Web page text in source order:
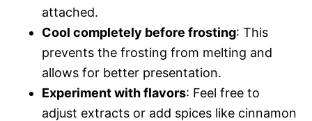
attached.
Cool completely before frosting: This
prevents the frosting from melting and
allows for better presentation.
Experiment with flavors: Feel free to
adjust extracts or add spices like cinnamon